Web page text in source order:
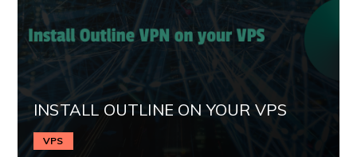
INSTALL OUTLINE ON YOUR VPS
VPS